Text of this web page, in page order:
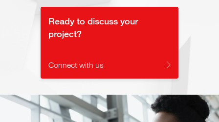
Ready to discuss your
project?
Connect with us